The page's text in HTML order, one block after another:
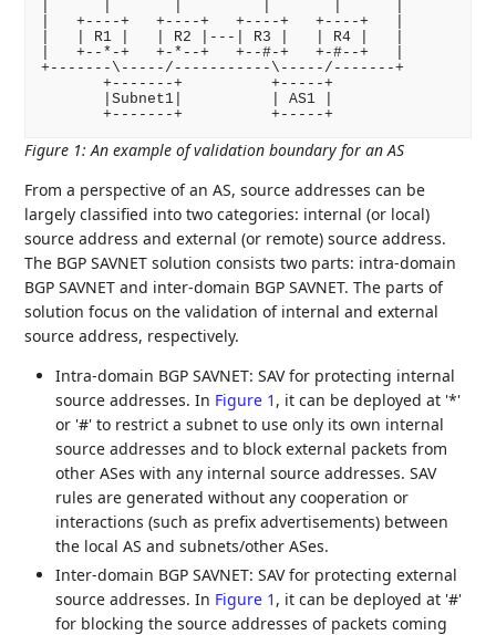
|   +----+   +----+   +----+   +----+   |
|   | R1 |   | R2 |---| R3 |   | R4 |   |
|   +--*-+   +-*--+   +--#-+   +-#--+   |
+-------\-----/-----------\-----/-------+
       +-------+          +-----+
       |Subnet1|          | AS1 |
Figure 1:An example of validation boundary for an AS
From a perspective of an AS, source addresses can be
largely classified into two categories: internal (or local)
source address and external (or remote) source address.
The BGP SAVNET solution consists two parts: intra-domain
BGP SAVNET and inter-domain BGP SAVNET. The parts of
solution focus on the validation of internal and external
source address, respectively.
Intra-domain BGP SAVNET: SAV for protecting internal
source addresses. In Figure 1 , it can be deployed at '*'
or '#' to restrict a subnet to use only its own internal
source addresses and to block external packets from
other ASes with any internal source addresses. SAV
rules are generated without any cooperation or
interactions (such as prefix advertisements) between
the local AS and subnets/other ASes.
Inter-domain BGP SAVNET: SAV for protecting external
source addresses. In Figure 1 , it can be deployed at '#'
for blocking the source addresses of packets coming